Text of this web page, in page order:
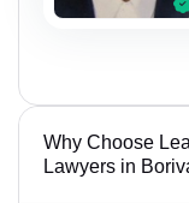
Why Choose
Lawyers in